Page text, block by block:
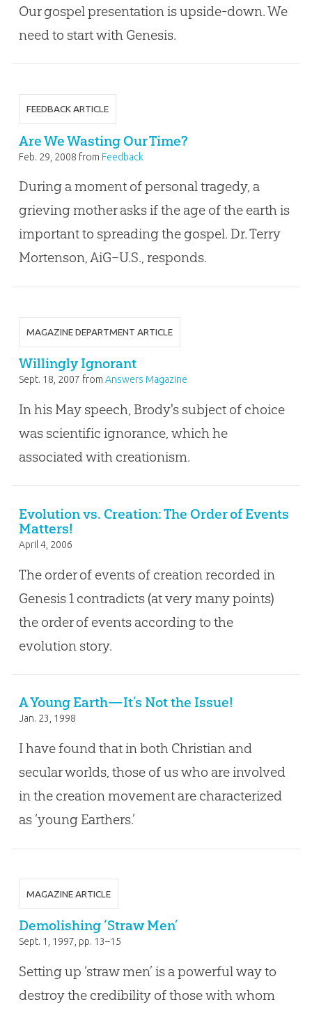
Our gospel presentation is upside-down. We
need to start with Genesis.
FEEDBACK ARTICLE
Are We Wasting Our Time?
Feb. 29, 2008 from Feedback
During a moment of personal tragedy, a
grieving mother asks if the age of the earth is
important to spreading the gospel. Dr. Terry
Mortenson, AiG–U.S., responds.
MAGAZINE DEPARTMENT ARTICLE
Willingly Ignorant
Sept. 18, 2007 from Answers Magazine
In his May speech, Brody's subject of choice
was scientific ignorance, which he
associated with creationism.
Evolution vs. Creation: The Order of Events
Matters!
April 4, 2006
The order of events of creation recorded in
Genesis 1 contradicts (at very many points)
the order of events according to the
evolution story.
A Young Earth—It’s Not the Issue!
Jan. 23, 1998
I have found that in both Christian and
secular worlds, those of us who are involved
in the creation movement are characterized
as ‘young Earthers.’
MAGAZINE ARTICLE
Demolishing ‘Straw Men’
Sept. 1, 1997 , pp. 13–15
Setting up ‘straw men’ is a powerful way to
destroy the credibility of those with whom